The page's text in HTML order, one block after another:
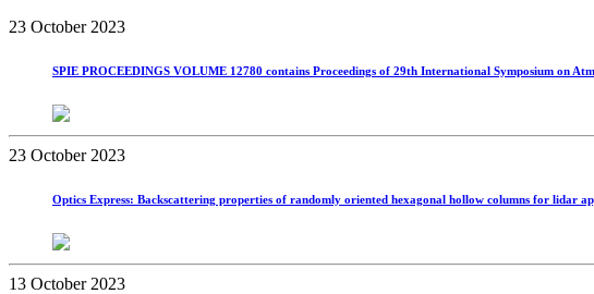
23 October 2023
SPIE PROCEEDINGS VOLUME 12780 contains Proceedings of 29th International Symposium on
23 October 2023
Optics Express: Backscattering properties of randomly oriented hexagonal hollow columns for lidar
13 October 2023